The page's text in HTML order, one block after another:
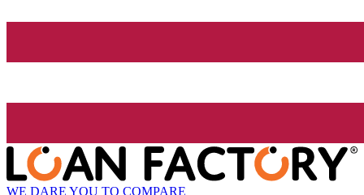
WE DARE YOU TO COMPARE